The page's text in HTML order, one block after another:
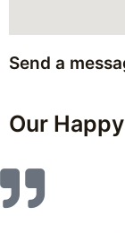
Send a
Our